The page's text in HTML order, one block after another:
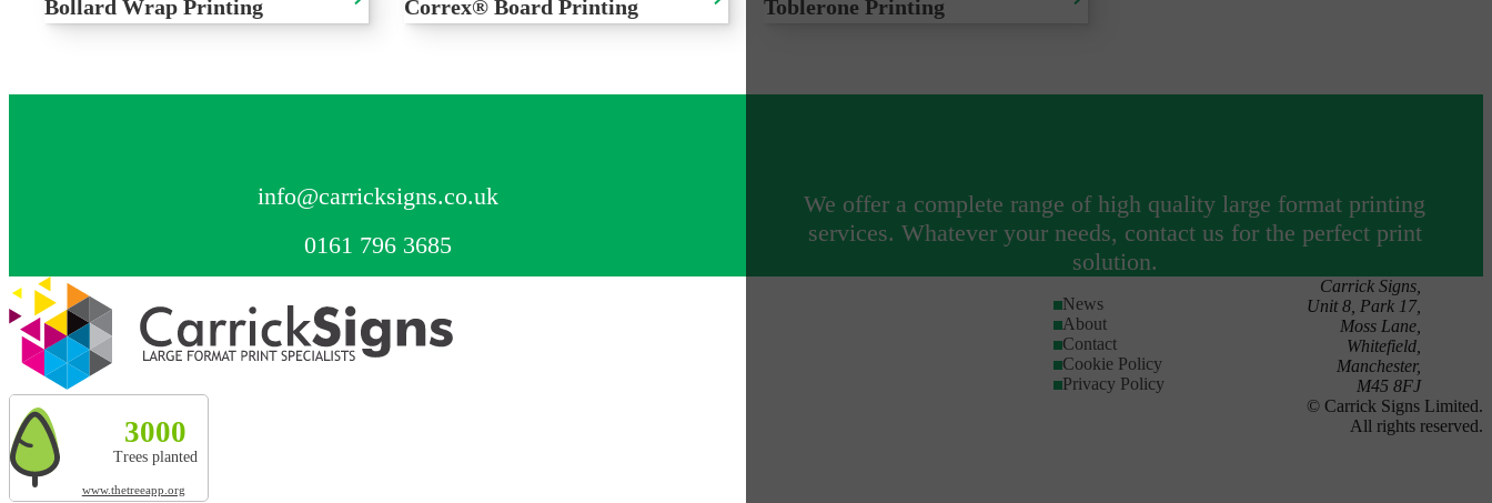
Bollard Wrap Printing Correx® Board Printing Toblerone Printing
info@carricksigns.co.uk
0161 796 3685
We offer a complete range of high quality large format printing
services. Whatever your needs, contact us for the perfect print
solution.
Explore more by Carrick Signs
3000
Trees planted
www.thetreeapp.org
News
About
Contact
Cookie Policy
Privacy Policy
Carrick Signs,
Unit 8, Park 17,
Moss Lane,
Whitefield,
Manchester,
M45 8FJ
© Carrick Signs Limited.
All rights reserved.